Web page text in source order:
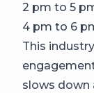
2 pm to 5
4 pm to 6
This
slows down